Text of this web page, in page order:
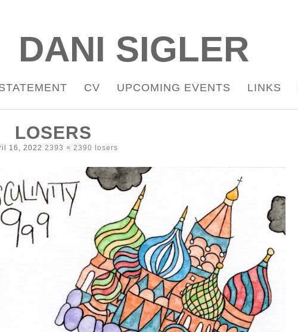
DANI SIGLER
CV UPCOMING EVENTS LINKS
LOSERS
16, 2022 2393 × 2390 losers